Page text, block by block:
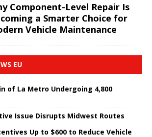
Component-Level Repair Is
a Smarter Choice for
Vehicle Maintenance
EU
of La Metro Undergoing 4,800
Issue Disrupts Midwest Routes
Up to $600 to Reduce Vehicle